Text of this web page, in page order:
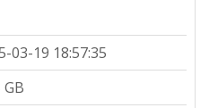
03-19 18:57:35
GB